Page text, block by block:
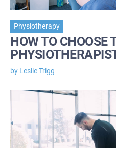
Physiotherapy
HOW TO CHOOSE
by Leslie Trigg